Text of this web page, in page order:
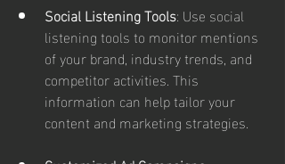
Social Listening Tools: Use social
listening tools to monitor mentions
of your brand, industry trends, and
competitor activities. This
information can help tailor your
content and marketing strategies.